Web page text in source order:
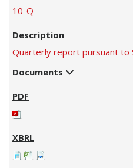
10-Q
Quarterly report pursuant to
Documents